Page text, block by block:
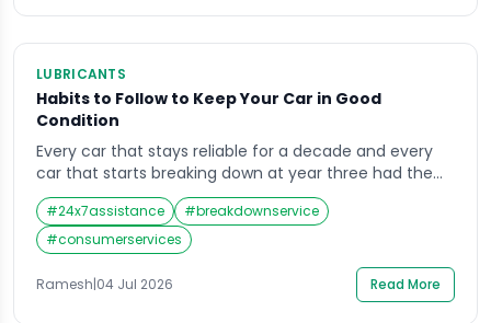
LUBRICANTS
Habits to Follow to Keep Your Car in Good
Condition
Every car that stays reliable for a decade and every
car that starts breaking down at year three had the
same starting point — a showroom floor and a full
warranty. The difference between them is not luck. It
is habits. Keeping your car in good condition in India’s
driving environment — heat, dust, uneven […]
#24x7assistance #breakdownservice
#consumerservices
Ramesh|04 Jul 2026 Read More